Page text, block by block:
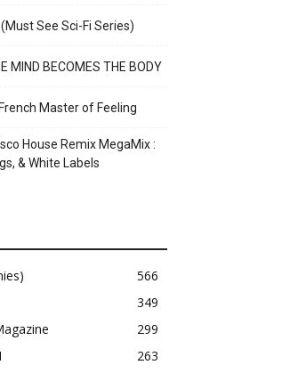
(Must See Sci-Fi Series)
MIND BECOMES THE BODY
French Master of Feeling
House Remix MegaMix :
& White Labels
566
349
299
263